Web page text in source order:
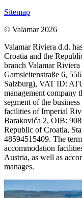
Sitemap
© Valamar 2026
Valamar Riviera d.d.
Croatia and the
branch Valamar
Gamsleitenstraße 6,
Salzburg), VAT ID:
management company
segment of the
facilities of Imperial
Barakovića 2, OIB:
Republic of Croatia,
48594515409. The
accommodation
Austria, as well as
manages.